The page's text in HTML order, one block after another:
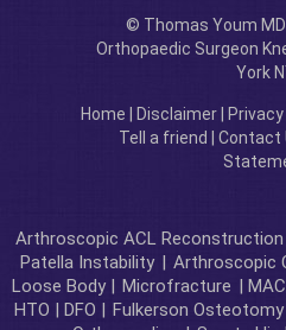
© Thomas Youm
Orthopaedic Surgeon
York
Home Disclaimer Privacy
Tell a friend
Contact
Arthroscopic ACL Reconstruction
Patella Instability | Arthroscopic
Loose Body | Microfracture |
HTO | DFO | Fulkerson Osteotomy